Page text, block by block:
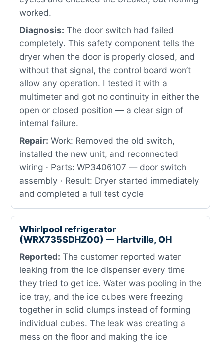
worked.
Diagnosis: The door switch had failed
completely. This safety component tells the
dryer when the door is properly closed, and
without that signal, the control board won’t
allow any operation. I tested it with a
multimeter and got no continuity in either the
open or closed position — a clear sign of
internal failure.
Repair: Work: Removed the old switch,
installed the new unit, and reconnected
wiring · Parts: WP3406107 — door switch
assembly · Result: Dryer started immediately
and completed a full test cycle
Whirlpool refrigerator
(WRX735SDHZ00) — Hartville, OH
Reported: The customer reported water
leaking from the ice dispenser every time
they tried to get ice. Water was pooling in the
ice tray, and the ice cubes were freezing
together in solid clumps instead of forming
individual cubes. The leak was creating a
mess on the floor and making the ice